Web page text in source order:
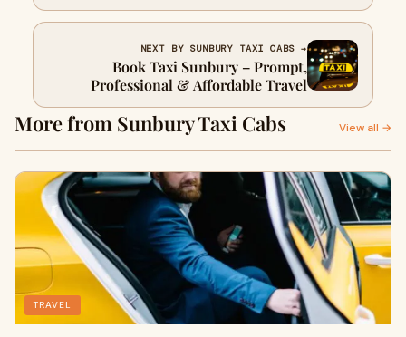
NEXT BY SUNBURY TAXI CABS →
Book Taxi Sunbury – Prompt,
Professional & Affordable Travel
More from Sunbury Taxi Cabs View all →
TRAVEL